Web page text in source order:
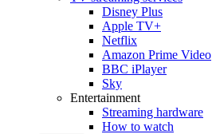
Disney Plus
Apple TV+
Netflix
Amazon Prime Video
BBC iPlayer
Sky
Entertainment
Streaming hardware
How to watch